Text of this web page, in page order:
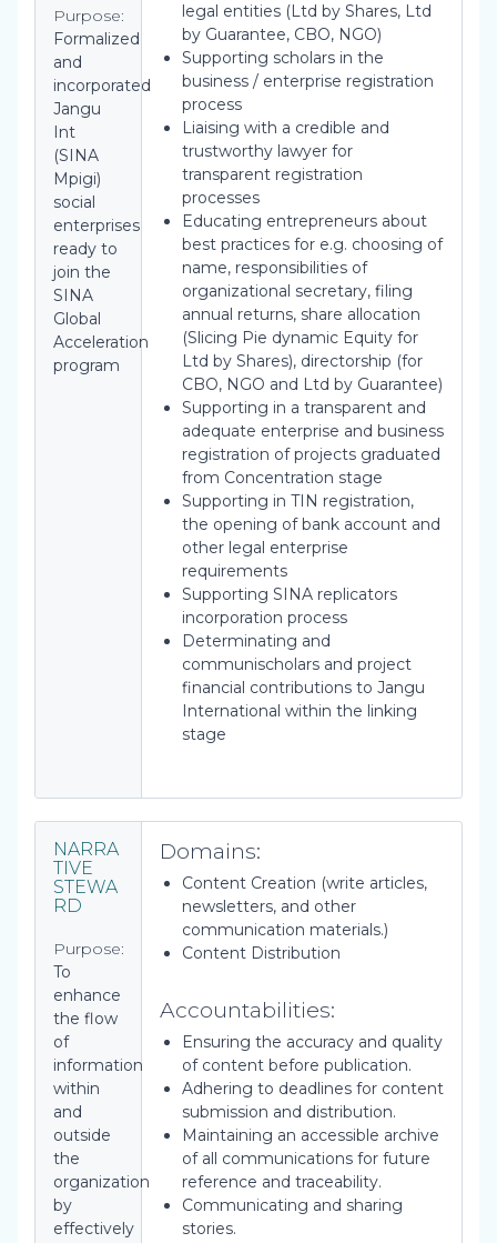
Purpose:
Formalized
and
incorporated
Jangu
Int
(SINA
Mpigi)
social
enterprises
ready to
join the
SINA
Global
Acceleration
program
legal entities (Ltd by Shares, Ltd
by Guarantee, CBO, NGO)
Supporting scholars in the
business / enterprise registration
process
Liaising with a credible and
trustworthy lawyer for
transparent registration
processes
Educating entrepreneurs about
best practices for e.g. choosing of
name, responsibilities of
organizational secretary, filing
annual returns, share allocation
(Slicing Pie dynamic Equity for
Ltd by Shares), directorship (for
CBO, NGO and Ltd by Guarantee)
Supporting in a transparent and
adequate enterprise and business
registration of projects graduated
from Concentration stage
Supporting in TIN registration,
the opening of bank account and
other legal enterprise
requirements
Supporting SINA replicators
incorporation process
Determinating and
communischolars and project
financial contributions to Jangu
International within the linking
stage
NARRA
TIVE
STEWA
RD
Purpose:
To
enhance
the flow
of
information
within
and
outside
the
organization
by
effectively
Domains:
Content Creation (write articles,
newsletters, and other
communication materials.)
Content Distribution
Accountabilities:
Ensuring the accuracy and quality
of content before publication.
Adhering to deadlines for content
submission and distribution.
Maintaining an accessible archive
of all communications for future
reference and traceability.
Communicating and sharing
stories.